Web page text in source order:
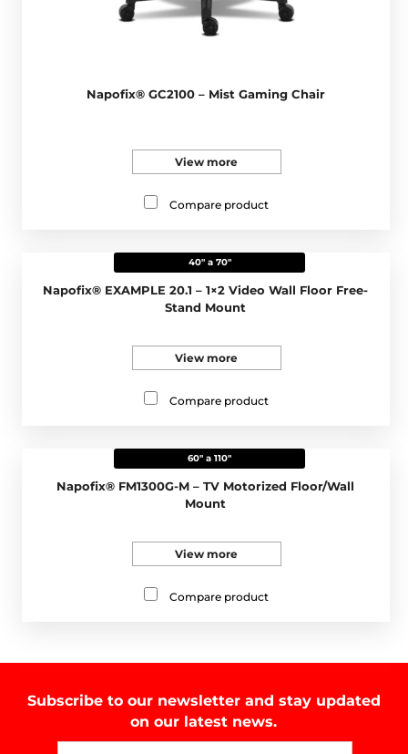
Napofix® GC2100 – Mist Gaming Chair
View more
Compare product
40" a 70"
Napofix® EXAMPLE 20.1 – 1×2 Video Wall Floor Free-
Stand Mount
View more
Compare product
60" a 110"
Napofix® FM1300G-M – TV Motorized Floor/Wall
Mount
View more
Compare product
Subscribe to our newsletter and stay updated
on our latest news.